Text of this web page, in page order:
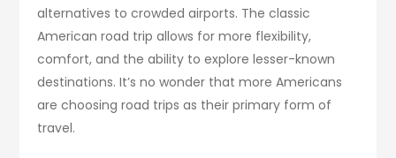
alternatives to crowded airports. The classic
American road trip allows for more flexibility,
comfort, and the ability to explore lesser-known
destinations. It’s no wonder that more Americans
are choosing road trips as their primary form of
travel.